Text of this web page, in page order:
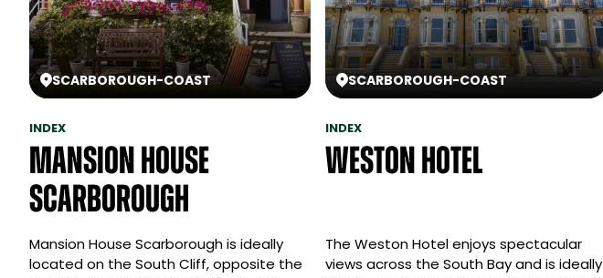
SCARBOROUGH-COAST
INDEX
Mansion House
Scarborough
Mansion House Scarborough is ideally
located on the South Cliff, opposite the
SCARBOROUGH-COAST
INDEX
Weston Hotel
The Weston Hotel enjoys spectacular
views across the South Bay and is ideally